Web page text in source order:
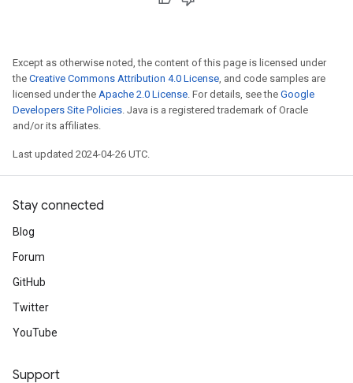
Except as otherwise noted, the content of this page is licensed under
the Creative Commons Attribution 4.0 License, and code samples are
licensed under the Apache 2.0 License. For details, see the Google
Developers Site Policies. Java is a registered trademark of Oracle
and/or its affiliates.
Last updated 2024-04-26 UTC.
Stay connected
Blog
Forum
GitHub
Twitter
YouTube
Support